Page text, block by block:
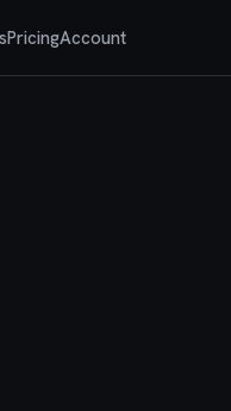
PricingAccount